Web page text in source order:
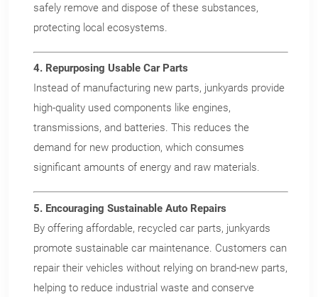
safely remove and dispose of these substances,
protecting local ecosystems.
4. Repurposing Usable Car Parts
Instead of manufacturing new parts, junkyards provide
high-quality used components like engines,
transmissions, and batteries. This reduces the
demand for new production, which consumes
significant amounts of energy and raw materials.
5. Encouraging Sustainable Auto Repairs
By offering affordable, recycled car parts, junkyards
promote sustainable car maintenance. Customers can
repair their vehicles without relying on brand-new parts,
helping to reduce industrial waste and conserve
Wait!
Sell your vehicle without
a middleman in Dayton,
OH.
We pay top dollar ($50 more
than anyone else) for all makes
and models of vehicles in
Dayton, Ohio – no matter the
condition.
Get paid on the spot
+ FREE towing!
X